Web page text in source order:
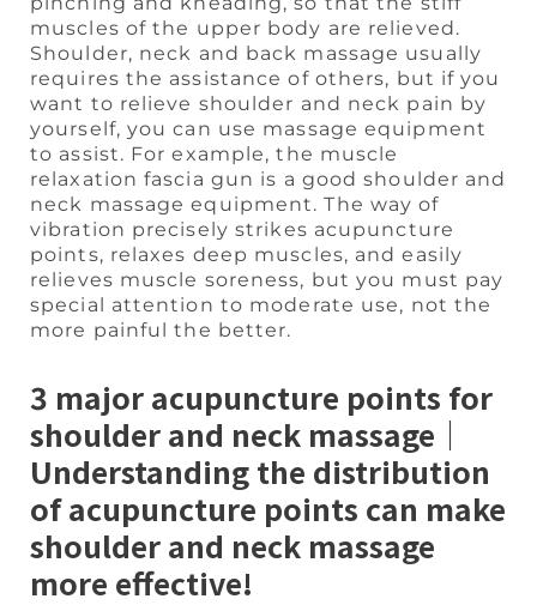
muscles of the upper body are relieved.
Shoulder, neck and back massage usually
requires the assistance of others, but if you
want to relieve shoulder and neck pain by
yourself, you can use massage equipment
to assist. For example, the muscle
relaxation fascia gun is a good shoulder and
neck massage equipment. The way of
vibration precisely strikes acupuncture
points, relaxes deep muscles, and easily
relieves muscle soreness, but you must pay
special attention to moderate use, not the
more painful the better.
3 major acupuncture points for
shoulder and neck massage｜
Understanding the distribution
of acupuncture points can make
shoulder and neck massage
more effective!